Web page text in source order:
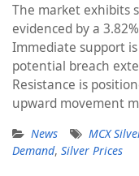
The market exhibits
evidenced by a
Immediate support
potential breach
Resistance is
upward movement
News MCX
Demand, Silver Prices